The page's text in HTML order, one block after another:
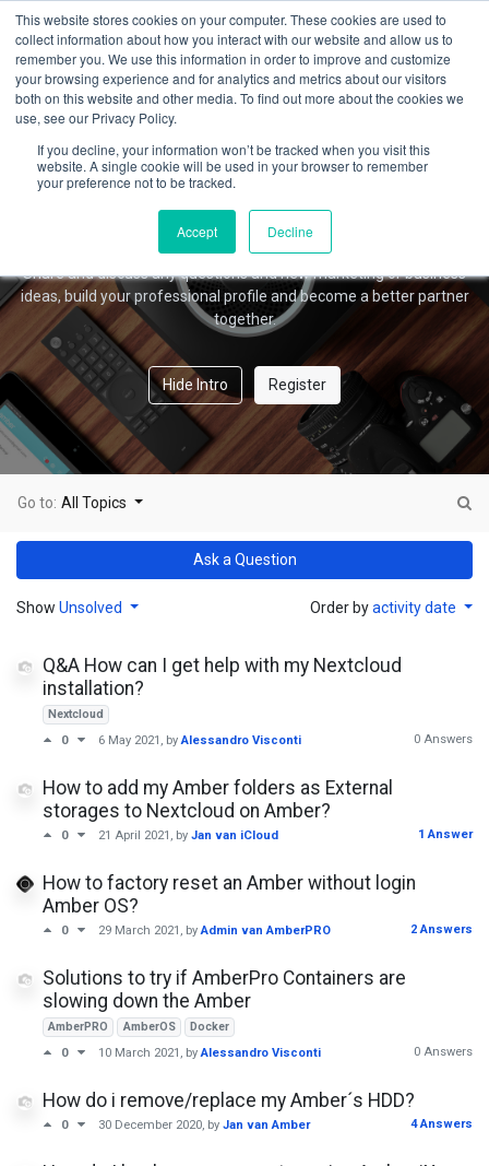
This website stores cookies on your computer. These cookies are used to
collect information about how you interact with our website and allow us to
remember you. We use this information in order to improve and customize
your browsing experience and for analytics and metrics about our visitors
both on this website and other media. To find out more about the cookies we
use, see our Privacy Policy.
If you decline, your information won’t be tracked when you visit this
website. A single cookie will be used in your browser to remember
your preference not to be tracked.
Accept Decline
Amber Forum
Welcome!
This community is for professionals and enthusiasts of our
products and services.
Share and discuss any questions and new marketing or business
ideas, build your professional profile and become a better partner
together.
Hide Intro Register
Go to: All Topics
Ask a Question
Show Unsolved Order byactivity date
Q&A How can I get help with my Nextcloud
installation?
Nextcloud
0
6 May 2021 , byAlessandro Visconti 0 Answers
How to add my Amber folders as External
storages to Nextcloud on Amber?
0 21 April 2021 , by Jan van iCloud 1 Answer
How to factory reset an Amber without login
Amber OS?
0 29 March 2021 , byAdmin van AmberPRO 2 Answers
Solutions to try if AmberPro Containers are
slowing down the Amber
AmberPRO AmberOS
Docker
0
10 March 2021 , byAlessandro Visconti 0 Answers
How do i remove/replace my Amber´s HDD?
0 30 December 2020, by Jan van Amber 4 Answers